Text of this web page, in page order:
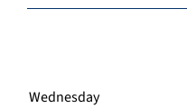
Wednesday